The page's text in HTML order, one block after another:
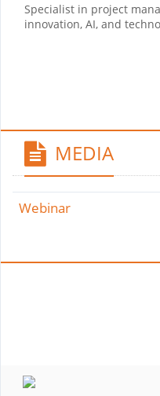
Specialist in project
innovation, AI, and
MEDIA
Webinar